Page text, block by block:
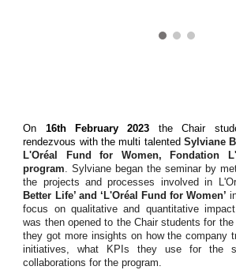
On 16th February 2023 the Chair
rendezvous with the multi talented Sylviane
L'Oréal Fund for Women, Fondation
program. Sylviane began the seminar by
the projects and processes involved in
Better Life’ and ‘L'Oréal Fund for Women’
focus on qualitative and quantitative
was then opened to the Chair students for
they got more insights on how the company
initiatives, what KPIs they use for the
collaborations for the program.